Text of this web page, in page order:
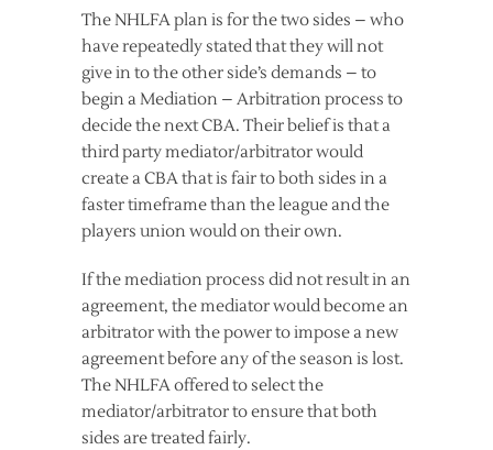
The NHLFA plan is for the two sides – who
have repeatedly stated that they will not
give in to the other side’s demands – to
begin a Mediation – Arbitration process to
decide the next CBA. Their belief is that a
third party mediator/arbitrator would
create a CBA that is fair to both sides in a
faster timeframe than the league and the
players union would on their own.
If the mediation process did not result in an
agreement, the mediator would become an
arbitrator with the power to impose a new
agreement before any of the season is lost.
The NHLFA offered to select the
mediator/arbitrator to ensure that both
sides are treated fairly.